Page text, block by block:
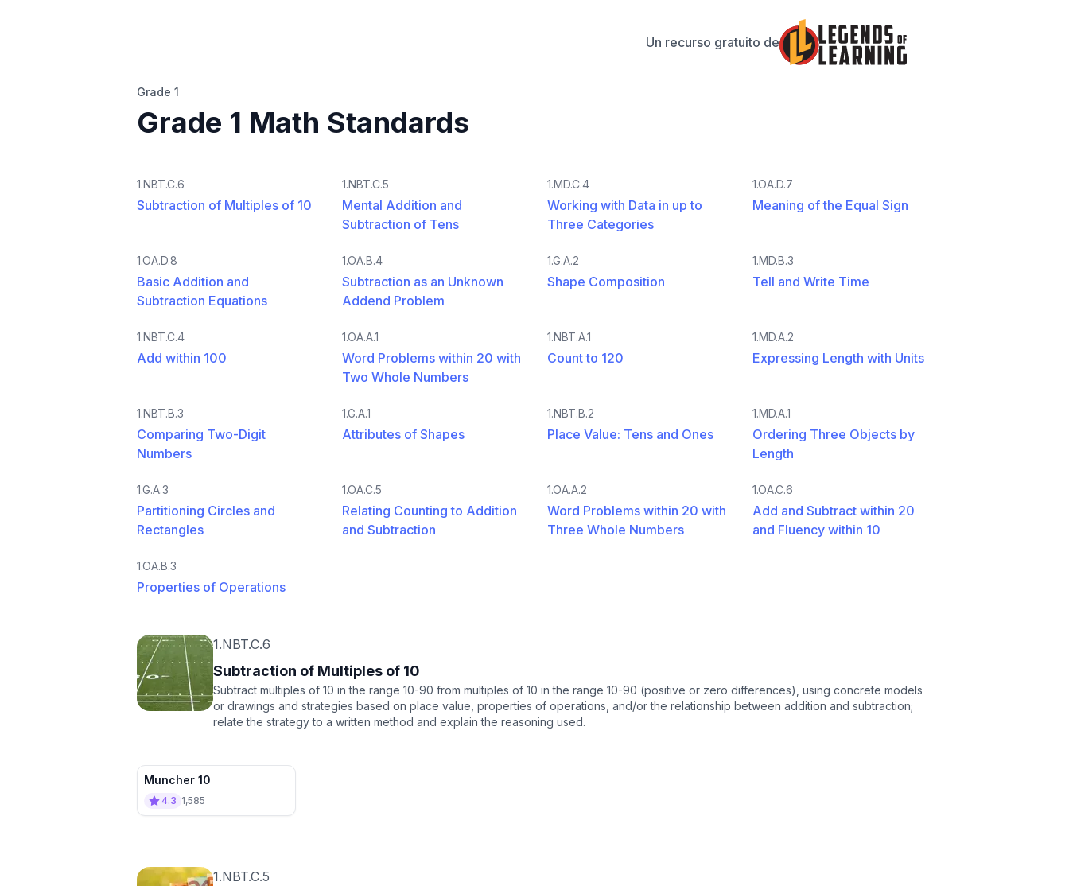
Un recurso gratuito de
Grade 1
Grade 1 Math Standards
1.NBT.C.6
Subtraction of Multiples of 10
1.NBT.C.5
Mental Addition and
Subtraction of Tens
1.MD.C.4
Working with Data in up to
Three Categories
1.OA.D.7
Meaning of the Equal Sign
1.OA.D.8
Basic Addition and
Subtraction Equations
1.OA.B.4
Subtraction as an Unknown
Addend Problem
1.G.A.2
Shape Composition
1.MD.B.3
Tell and Write Time
1.NBT.C.4
Add within 100
1.OA.A.1
Word Problems within 20 with
Two Whole Numbers
1.NBT.A.1
Count to 120
1.MD.A.2
Expressing Length with Units
1.NBT.B.3
Comparing Two-Digit
Numbers
1.G.A.1
Attributes of Shapes
1.NBT.B.2
Place Value: Tens and Ones
1.MD.A.1
Ordering Three Objects by
Length
1.G.A.3
Partitioning Circles and
Rectangles
1.OA.C.5
Relating Counting to Addition
and Subtraction
1.OA.A.2
Word Problems within 20 with
Three Whole Numbers
1.OA.C.6
Add and Subtract within 20
and Fluency within 10
1.OA.B.3
Properties of Operations
1.NBT.C.6
Subtraction of Multiples of 10
Subtract multiples of 10 in the range 10-90 from multiples of 10 in the range 10-90 (positive or zero differences), using concrete models
or drawings and strategies based on place value, properties of operations, and/or the relationship between addition and subtraction;
relate the strategy to a written method and explain the reasoning used.
Muncher 10
4.3 1,585
1.NBT.C.5